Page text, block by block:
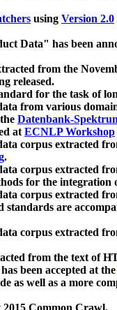
using Version 2.0
Data" has been
from the
released.
for the task of
from various
Datenbank-
atECNLP Workshop
corpus extracted
.
corpus extracted
for the integration
corpus extracted
standards are
corpus extracted
from the text of
has been accepted at the
as well as a more